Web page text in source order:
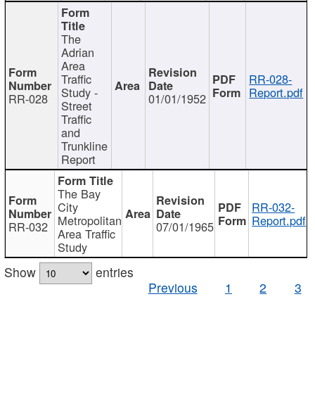
RR-028
The
Adrian
Area
Traffic
Study -
Street
Traffic
and
Trunkline
Report
01/01/1952
RR-028-
Report.pdf
RR-032
The Bay
City
Metropolitan
Area Traffic
Study
07/01/1965
RR-032-
Report.pdf
Show
entries
Previous
1 2 3